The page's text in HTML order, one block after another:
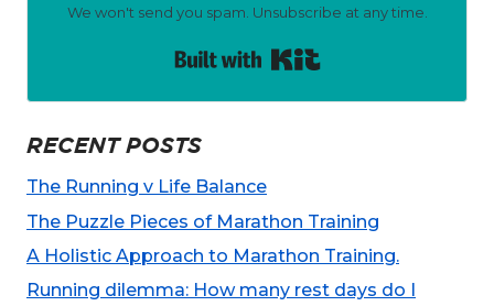
We won't send you spam. Unsubscribe at any time.
RECENT POSTS
The Running v Life Balance
The Puzzle Pieces of Marathon Training
A Holistic Approach to Marathon Training.
Running dilemma: How many rest days do I